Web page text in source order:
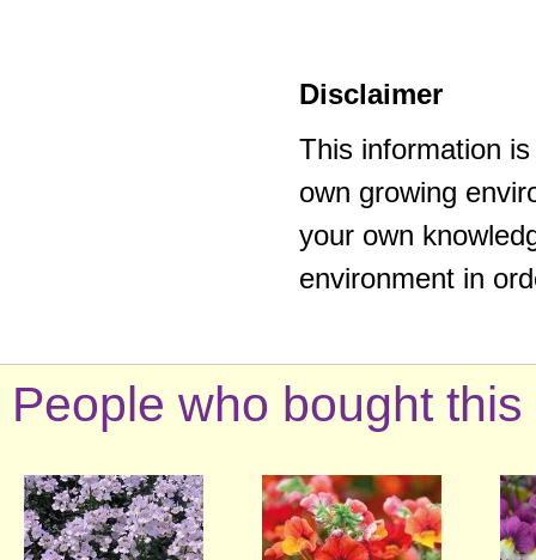
Disclaimer
This information
own growing
your own
environment in
People who bought